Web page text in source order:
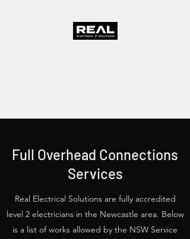
Full Overhead Connections
Services
Real Electrical Solutions are fully accredited
level 2 electricians in the Newcastle area. Below
is a list of works allowed by the NSW Service